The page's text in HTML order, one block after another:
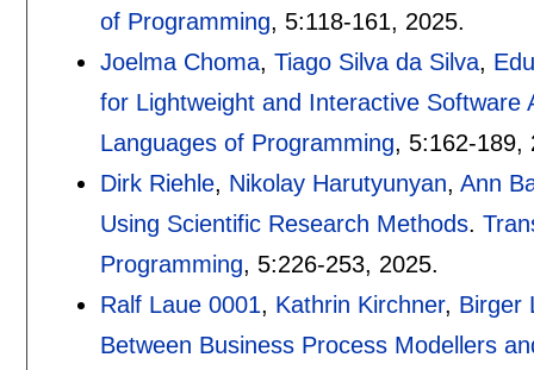
of Programming, 5:118-161, 2025.
Joelma Choma, Tiago Silva da Silva,
for Lightweight and Interactive Software
Languages of Programming, 5:162-189,
Dirk Riehle, Nikolay Harutyunyan, Ann
Using Scientific Research Methods.
Programming, 5:226-253, 2025.
Ralf Laue 0001, Kathrin Kirchner, Birger
Between Business Process Modellers